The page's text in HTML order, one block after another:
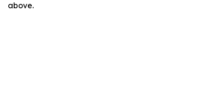
above.